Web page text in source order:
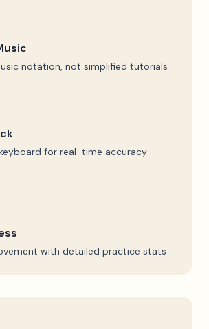
notation, not simplified tutorials
for real-time accuracy
with detailed practice stats